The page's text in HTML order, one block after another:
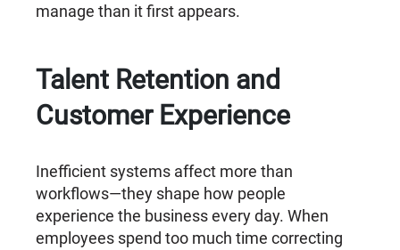
manage than it first appears.
Talent Retention and
Customer Experience
Inefficient systems affect more than
workflows—they shape how people
experience the business every day. When
employees spend too much time correcting